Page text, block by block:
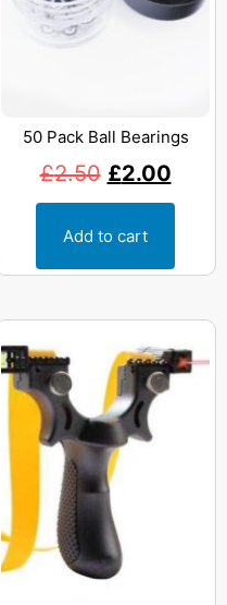
50 Pack Ball Bearings
£2.50 £2.00
Add to cart